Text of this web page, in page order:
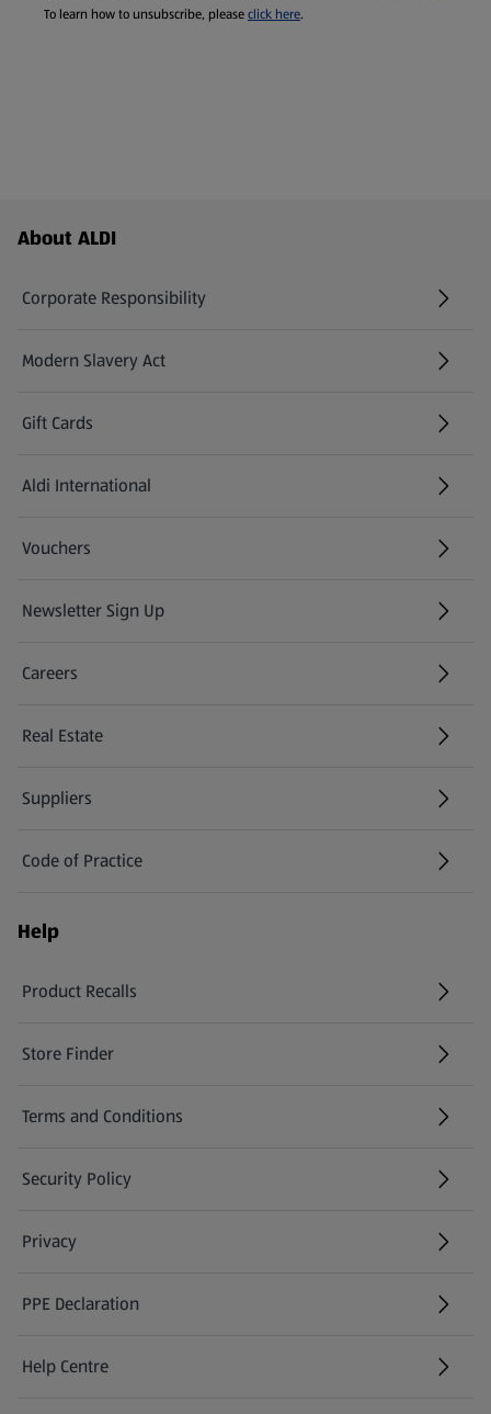
To learn how to unsubscribe, pleaseclick here.
Footer Menu - further links
About ALDI
Corporate Responsibility
Modern Slavery Act
(opens in a new tab)
Gift Cards
Aldi International
(opens in a new tab)
Vouchers
Newsletter Sign Up
(opens in a new tab)
Careers
(opens in a new tab)
Real Estate
Suppliers
Code of Practice
Help
Product Recalls
(opens in a new tab)
Store Finder
(opens in a new tab)
Terms and Conditions
Security Policy
(opens in a new tab)
Privacy
PPE Declaration
Help Centre
(opens in a new tab)